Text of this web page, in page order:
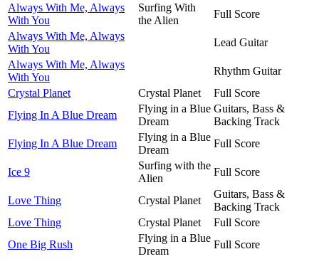
Always With Me, Always
With You
Surfing With
the Alien
Full Score
Always With Me, Always
With You
Lead Guitar
Always With Me, Always
With You
Rhythm Guitar
Crystal Planet
Crystal Planet
Full Score
Flying In A Blue Dream
Flying in a Blue
Dream
Guitars, Bass &
Backing Track
Flying In A Blue Dream
Flying in a Blue
Dream
Full Score
Ice 9
Surfing with the
Alien
Full Score
Love Thing Crystal Planet
Guitars, Bass &
Backing Track
Love Thing
Crystal Planet
Full Score
One Big Rush
Flying in a Blue
Dream
Full Score